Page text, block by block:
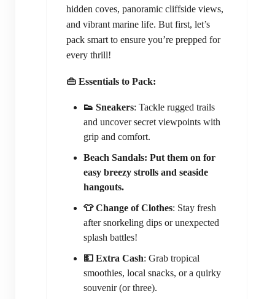
hidden coves, panoramic cliffside views,
and vibrant marine life. But first, let’s
pack smart to ensure you’re prepped for
every thrill!
👜 Essentials to Pack:
👟 Sneakers: Tackle rugged trails
and uncover secret viewpoints with
grip and comfort.
Beach Sandals: Put them on for
easy breezy strolls and seaside
hangouts.
👕 Change of Clothes: Stay fresh
after snorkeling dips or unexpected
splash battles!
💵 Extra Cash: Grab tropical
smoothies, local snacks, or a quirky
souvenir (or three).